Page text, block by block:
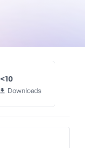
<10
Downloads